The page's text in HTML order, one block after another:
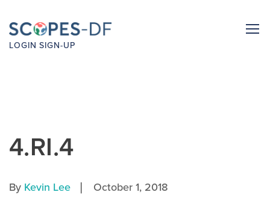
LOGIN SIGN-UP
4.RI.4
By Kevin Lee | October 1, 2018